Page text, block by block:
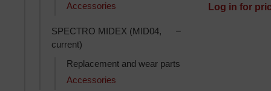
Accessories
SPECTRO MIDEX (MID04,
current)
Replacement and wear parts
Accessories
Log in for